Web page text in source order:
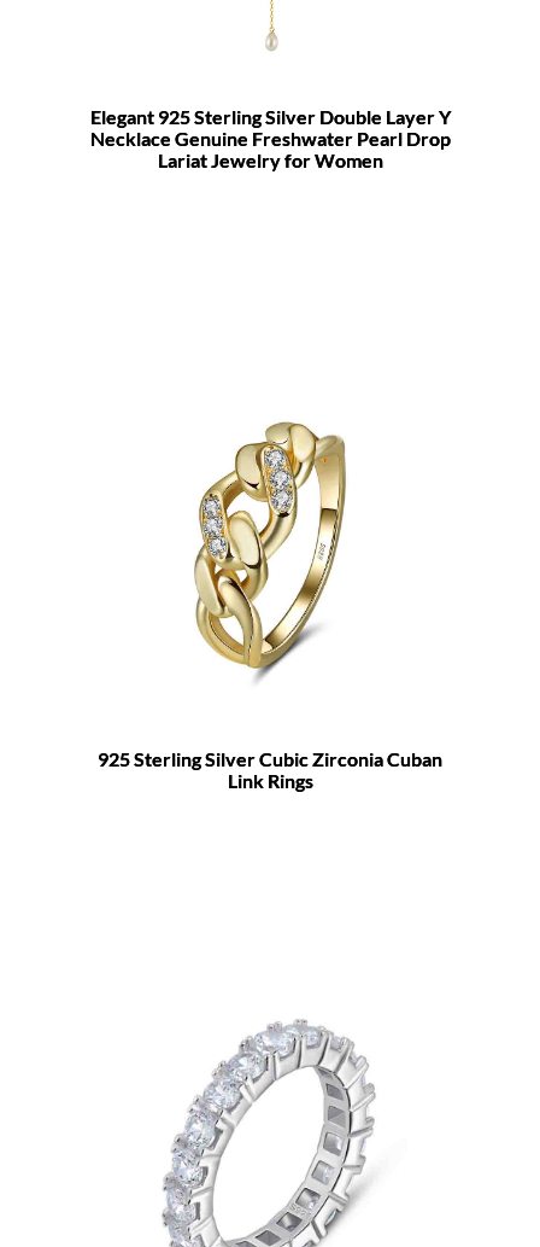
Elegant 925 Sterling Silver Double Layer Y
Necklace Genuine Freshwater Pearl Drop
Lariat Jewelry for Women
925 Sterling Silver Cubic Zirconia Cuban
Link Rings